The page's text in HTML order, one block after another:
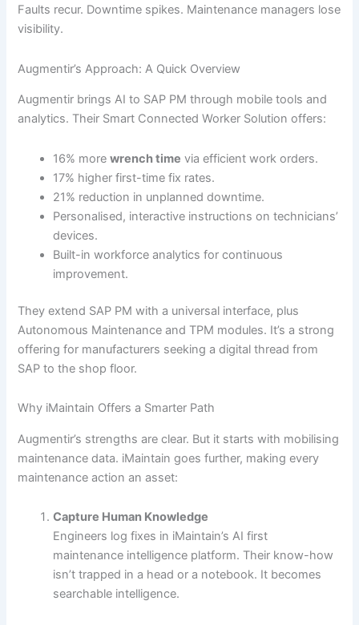
Faults recur. Downtime spikes. Maintenance managers lose
visibility.
Augmentir’s Approach: A Quick Overview
Augmentir brings AI to SAP PM through mobile tools and
analytics. Their Smart Connected Worker Solution offers:
16% morewrench time via efficient work orders.
17% higher first-time fix rates.
21% reduction in unplanned downtime.
Personalised, interactive instructions on technicians’
devices.
Built-in workforce analytics for continuous
improvement.
They extend SAP PM with a universal interface, plus
Autonomous Maintenance and TPM modules. It’s a strong
offering for manufacturers seeking a digital thread from
SAP to the shop floor.
Why iMaintain Offers a Smarter Path
Augmentir’s strengths are clear. But it starts with mobilising
maintenance data. iMaintain goes further, making every
maintenance action an asset:
Capture Human Knowledge
Engineers log fixes in iMaintain’s AI first
maintenance intelligence platform. Their know-how
isn’t trapped in a head or a notebook. It becomes
searchable intelligence.